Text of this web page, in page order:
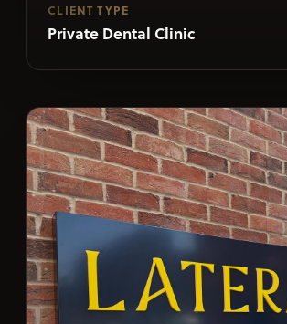
CLIENT TYPE
Private Dental Clinic